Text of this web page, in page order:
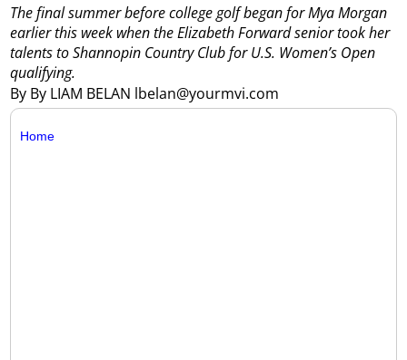
By By LIAM BELAN lbelan@yourmvi.com
The final summer before college golf began for Mya Morgan
earlier this week when the Elizabeth Forward senior took her
talents to Shannopin Country Club for U.S. Women’s Open
qualifying.
Home